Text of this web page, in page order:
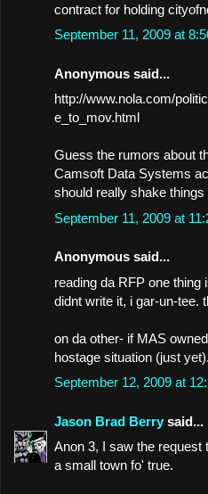
contract for holding
September 11, 2009 at
Anonymous said...
http://www.nola.com/
e_to_mov.html
Guess the rumors about
Camsoft Data Systems
should really shake
September 11, 2009 at
Anonymous said...
reading da RFP one
didnt write it, i gar-un-tee.
on da other- if MAS
hostage situation (just
September 12, 2009 at
Jason Brad Berry said...
Anon 3, I saw the request
a small town fo' true.